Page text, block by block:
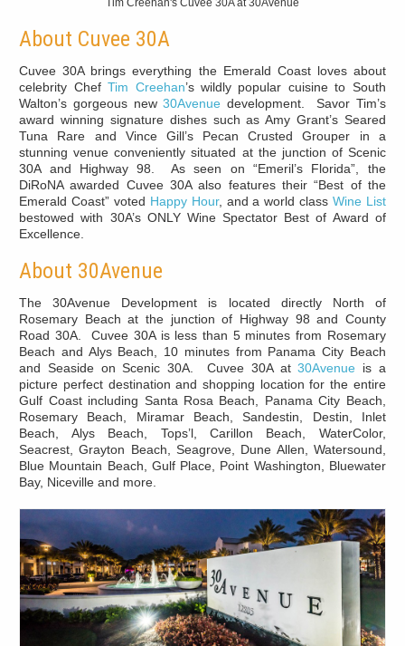
About Cuvee 30A
Cuvee 30A brings everything the Emerald Coast loves about
celebrity ChefTim Creehan’s wildly popular cuisine to South
Walton’s gorgeous new30Avenue development. Savor Tim’s
award winning signature dishes such as Amy Grant’s Seared
Tuna Rare and Vince Gill’s Pecan Crusted Grouper in a
stunning venue conveniently situated at the junction of Scenic
30A and Highway 98. As seen on “Emeril’s Florida”, the
DiRoNA awarded Cuvee 30A also features their “Best of the
Emerald Coast” voted Happy Hour, and a world class Wine List
bestowed with 30A’s ONLY Wine Spectator Best of Award of
Excellence.
About 30Avenue
The 30Avenue Development is located directly North of
Rosemary Beach at the junction of Highway 98 and County
Road 30A. Cuvee 30A is less than 5 minutes from Rosemary
Beach and Alys Beach, 10 minutes from Panama City Beach
and Seaside on Scenic 30A. Cuvee 30A at30Avenue is a
picture perfect destination and shopping location for the entire
Gulf Coast including Santa Rosa Beach, Panama City Beach,
Rosemary Beach, Miramar Beach, Sandestin, Destin, Inlet
Beach, Alys Beach, Tops’l, Carillon Beach, WaterColor,
Seacrest, Grayton Beach, Seagrove, Dune Allen, Watersound,
Blue Mountain Beach, Gulf Place, Point Washington, Bluewater
Bay, Niceville and more.